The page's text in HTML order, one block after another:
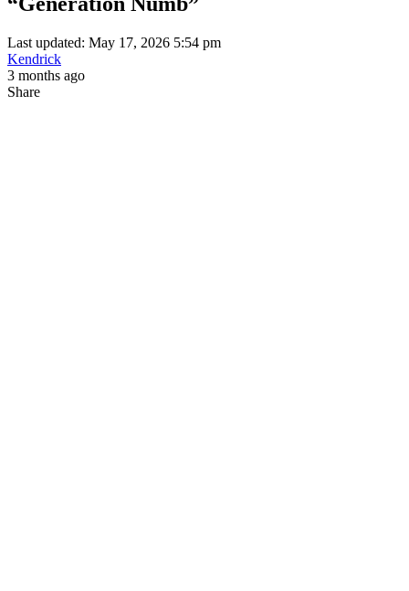
Last updated: May 17, 2026 5:54 pm
Kendrick
3 months ago
Share